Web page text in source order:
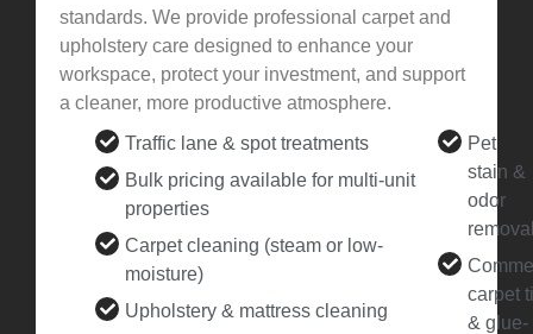
standards. We provide professional carpet and
upholstery care designed to enhance your
workspace, protect your investment, and support
a cleaner, more productive atmosphere.
Traffic lane & spot treatments
Bulk pricing available for multi-unit
properties
Carpet cleaning (steam or low-
moisture)
Upholstery & mattress cleaning
Pet
stain &
odor
carpet
& glue-